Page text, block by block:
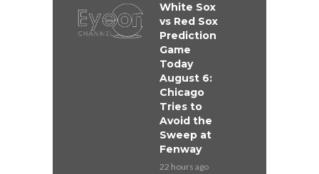
White Sox
vs Red Sox
Prediction
Game
Today
August 6:
Chicago
Tries to
Avoid the
Sweep at
Fenway
22 hours ago